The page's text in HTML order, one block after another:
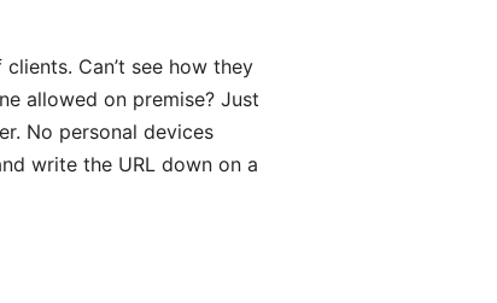
Can’t see how they
allowed on premise? Just
No personal devices
write the URL down on a